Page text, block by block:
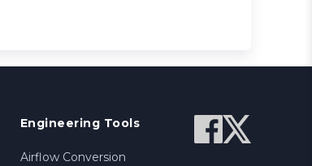
Engineering Tools
Airflow Conversion